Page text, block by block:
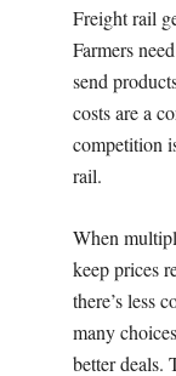
Freight rail
Farmers
send
costs are a
competition
rail.
When
keep prices
there’s less
many
better deals.